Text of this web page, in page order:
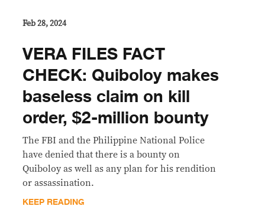
Feb 28, 2024
VERA FILES FACT
CHECK: Quiboloy makes
baseless claim on kill
order, $2-million bounty
The FBI and the Philippine National Police
have denied that there is a bounty on
Quiboloy as well as any plan for his rendition
or assassination.
KEEP READING